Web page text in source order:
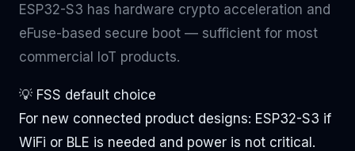
ESP32-S3 has hardware crypto acceleration and
eFuse-based secure boot — sufficient for most
commercial IoT products.
💡 FSS default choice
For new connected product designs: ESP32-S3 if
WiFi or BLE is needed and power is not critical.